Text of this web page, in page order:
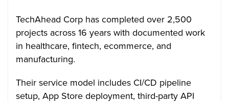
TechAhead Corp has completed over 2,500
projects across 16 years with documented work
in healthcare, fintech, ecommerce, and
manufacturing.
Their service model includes CI/CD pipeline
setup, App Store deployment, third-party API